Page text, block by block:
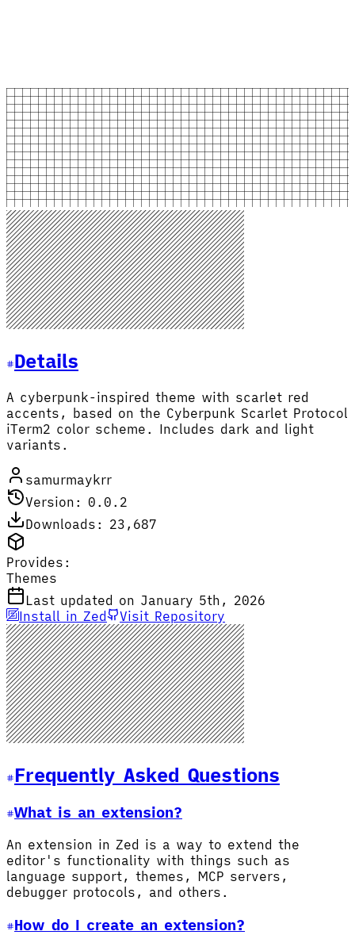
Details
A cyberpunk-inspired theme with scarlet red
accents, based on the Cyberpunk Scarlet Protocol
iTerm2 color scheme. Includes dark and light
variants.
samurmaykrr
Version: 0.0.2
Downloads: 23,687
Provides:
Themes
Last updated on January 5th, 2026
Install in Zed
Visit Repository
Frequently Asked Questions
What is an extension?
An extension in Zed is a way to extend the
editor's functionality with things such as
language support, themes, MCP servers,
debugger protocols, and others.
How do I create an extension?